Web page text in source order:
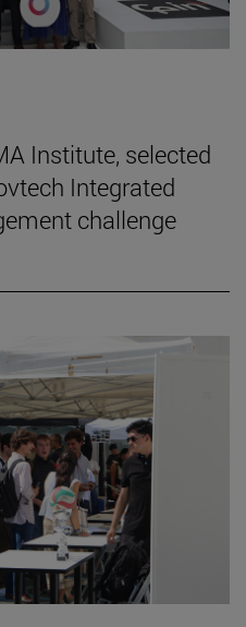
Institute, selected
Integrated
challenge